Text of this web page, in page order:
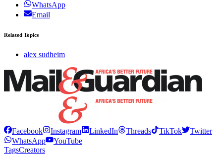
WhatsApp
Email
Related Topics
alex sudheim
Facebook Instagram LinkedIn Threads TikTok
Twitter
WhatsApp
YouTube
TagsCreators